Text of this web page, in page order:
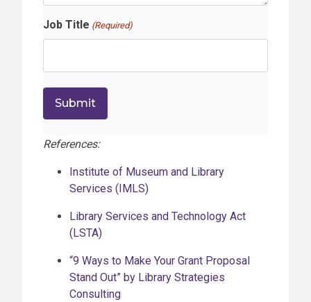
Job Title (Required)
References:
Institute of Museum and Library
Services (IMLS)
Library Services and Technology Act
(LSTA)
“9 Ways to Make Your Grant Proposal
Stand Out” by Library Strategies
Consulting